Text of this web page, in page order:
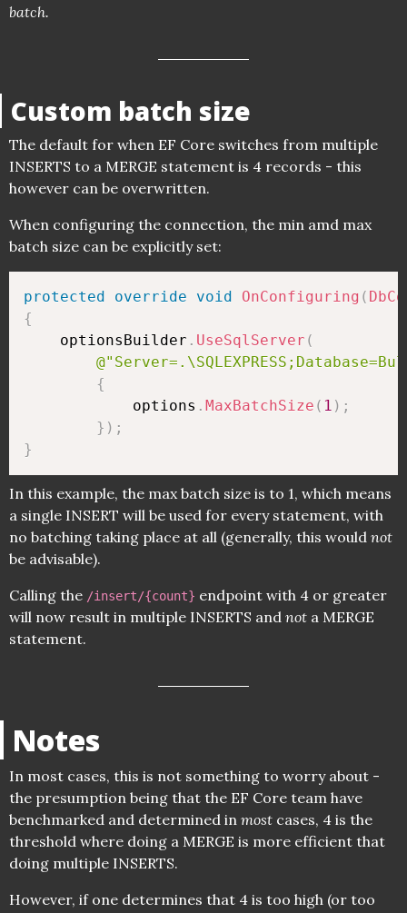
batch.
Custom batch size
The default for when EF Core switches from multiple
INSERTS to a MERGE statement is 4 records - this
however can be overwritten.
When configuring the connection, the min amd max
batch size can be explicitly set:
protected override void OnConfiguring (
{
    optionsBuilder
. UseSqlServer (
{
            options
. MaxBatchSize ( 1 ) ;
} ) ;
}
In this example, the max batch size is to 1, which means
a single INSERT will be used for every statement, with
no batching taking place at all (generally, this would not
be advisable).
Calling the /insert/{count} endpoint with 4 or greater
will now result in multiple INSERTS and not a MERGE
statement.
Notes
In most cases, this is not something to worry about -
the presumption being that the EF Core team have
benchmarked and determined in most cases, 4 is the
threshold where doing a MERGE is more efficient that
doing multiple INSERTS.
However, if one determines that 4 is too high (or too